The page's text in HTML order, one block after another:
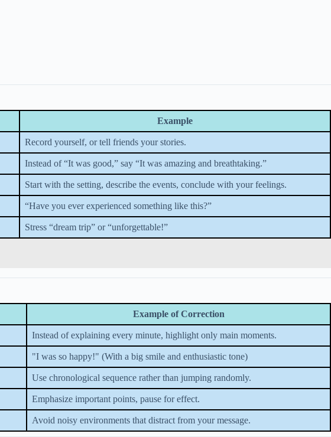
Example
Record yourself, or tell friends your stories.
Instead of “It was good,” say “It was amazing and breathtaking.”
Start with the setting, describe the events, conclude with your feelings.
“Have you ever experienced something like this?”
Stress “dream trip” or “unforgettable!”
Example of Correction
Instead of explaining every minute, highlight only main moments.
"I was so happy!" (With a big smile and enthusiastic tone)
Use chronological sequence rather than jumping randomly.
Emphasize important points, pause for effect.
Avoid noisy environments that distract from your message.